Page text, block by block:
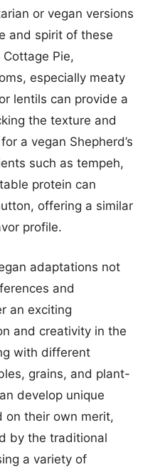
or vegan versions
and spirit of these
Pie,
especially meaty
lentils can provide a
the texture and
a vegan Shepherd’s
such as tempeh,
protein can
offering a similar
profile.
adaptations not
and
an exciting
and creativity in the
with different
grains, and plant-
develop unique
on their own merit,
by the traditional
a variety of